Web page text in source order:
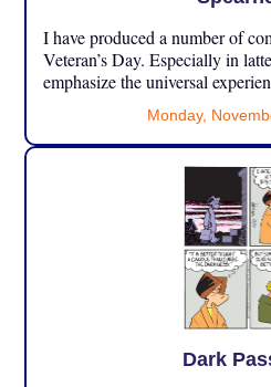
I have produced a number of
Veteran’s Day. Especially in
emphasize the universal
Monday,
Dark